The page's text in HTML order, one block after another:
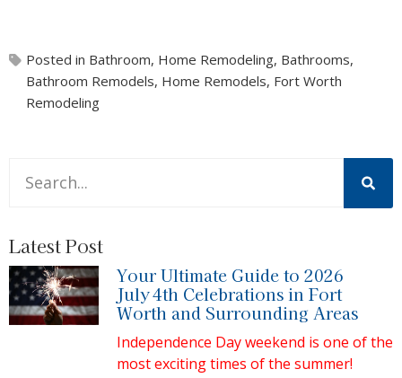
Posted in Bathroom, Home Remodeling, Bathrooms,
Bathroom Remodels, Home Remodels, Fort Worth
Remodeling
Latest Post
Your Ultimate Guide to 2026
July 4th Celebrations in Fort
Worth and Surrounding Areas
Independence Day weekend is one of the
most exciting times of the summer!